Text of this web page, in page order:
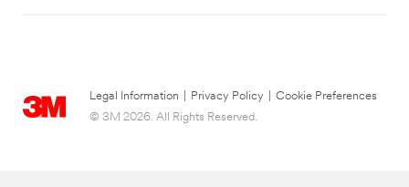
Legal Information Privacy Policy
Cookie Preferences
© 3M 2026. All Rights Reserved.